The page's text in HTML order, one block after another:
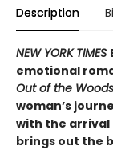
Description
NEW YORK TIMES
emotional
Out of the Woods
woman’s
with the arrival
brings out the